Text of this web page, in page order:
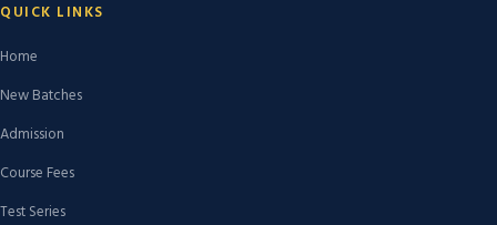
QUICK LINKS
Home
New Batches
Admission
Course Fees
Test Series